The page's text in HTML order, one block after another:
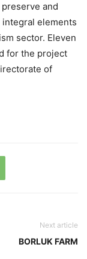
preserve and
elements
sector. Eleven
for the project
of
Next article
BORLUK FARM